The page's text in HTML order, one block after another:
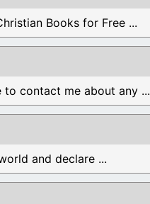
Books for Free ...
to contact me about any ...
and declare ...